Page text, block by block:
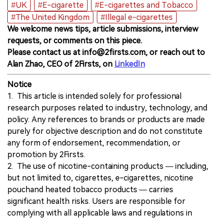
#UK #E-cigarette
#E-cigarettes and Tobacco
#The United Kingdom
#Illegal e-cigarettes
We welcome news tips, article submissions, interview
requests, or comments on this piece.
Please contact us at info@2firsts.com, or reach out to
Alan Zhao, CEO of 2Firsts, on LinkedIn
Notice
1. This article is intended solely for professional
research purposes related to industry, technology, and
policy. Any references to brands or products are made
purely for objective description and do not constitute
any form of endorsement, recommendation, or
promotion by 2Firsts.
2. The use of nicotine-containing products — including,
but not limited to, cigarettes, e-cigarettes, nicotine
pouchand heated tobacco products — carries
significant health risks. Users are responsible for
complying with all applicable laws and regulations in